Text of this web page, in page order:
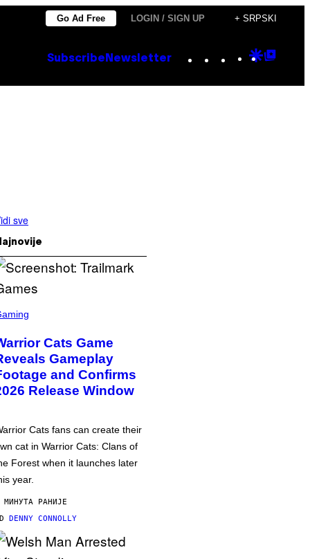
Go Ad Free LOGIN / SIGN UP + SRPSKI
Subscribe Newsletter Instagram
TikTok
YouTube
Google
sve
Cats Game
Gameplay
and Confirms
Release Window
Cats fans can create their
cat in Warrior Cats: Clans of
Forest when it launches later
year.
МИНУТА РАНИЈЕ
DENNY CONNOLLY